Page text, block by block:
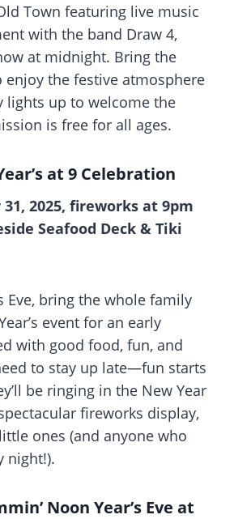
Town featuring live music
with the band Draw 4,
at midnight. Bring the
the festive atmosphere
lights up to welcome the
is free for all ages.
at 9 Celebration
2025, fireworks at 9pm
Seafood Deck & Tiki
Eve, bring the whole family
event for an early
with good food, fun, and
to stay up late—fun starts
be ringing in the New Year
fireworks display,
ones (and anyone who
night!).
Noon Year’s Eve at